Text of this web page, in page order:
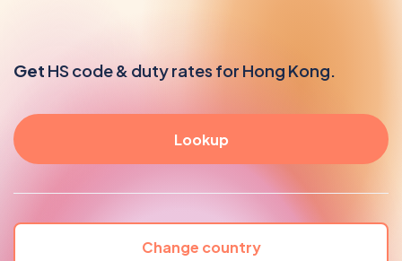
Get HS code & duty rates for Hong Kong.
Change country